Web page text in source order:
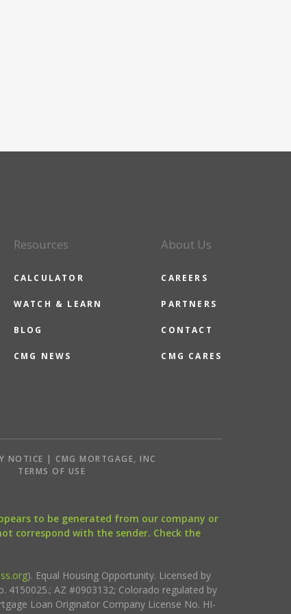
Resources
CALCULATOR
WATCH & LEARN
BLOG
CMG NEWS
About Us
CAREERS
PARTNERS
CONTACT
CMG CARES
NOTICE | CMG MORTGAGE, INC
TERMS OF USE
to be generated from our company or
correspond with the sender. Check the
). Equal Housing Opportunity. Licensed by
AZ #0903132; Colorado regulated by
Loan Originator Company License No. HI-